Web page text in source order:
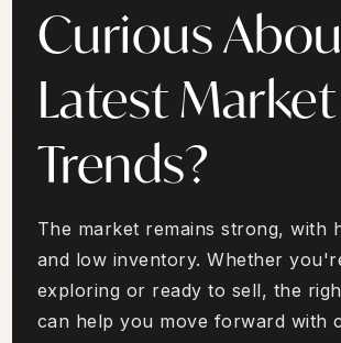
Curious
Latest Market
Trends?
The market remains strong, with
and low inventory. Whether
exploring or ready to sell, the
can help you move forward with